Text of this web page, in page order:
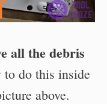
all the debris
to do this inside
above.